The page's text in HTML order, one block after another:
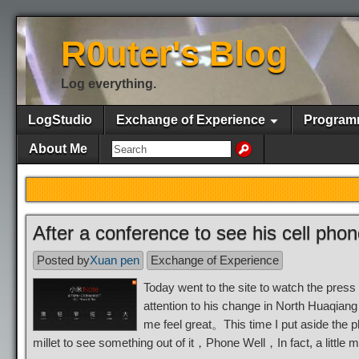
R0uter's Blog
Log everything.
LogStudio Exchange of Experience
About Me
After a conference to see his cell
Posted byXuan pen
Exchange of Experience
Today went to the site to watch the
attention to his change in North
me feel great。This time I put aside the
millet to see something out of it，Phone Well，In fact, a